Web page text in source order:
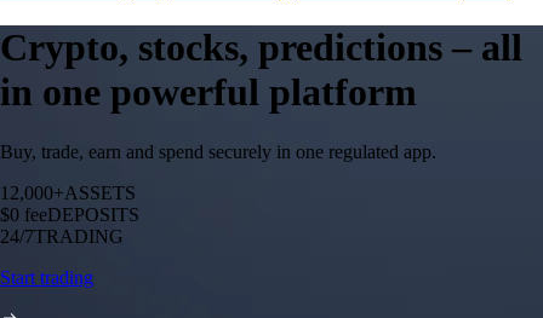
Crypto, stocks, predictions – all
in one powerful platform
Buy, trade, earn and spend securely in one regulated app.
12,000+ASSETS
$0 feeDEPOSITS
24/7TRADING
Start trading